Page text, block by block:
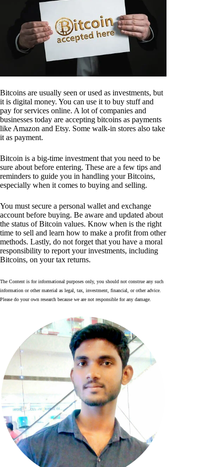
Bitcoins are usually seen or used as investments, but
it is digital money. You can use it to buy stuff and
pay for services online. A lot of companies and
businesses today are accepting bitcoins as payments
like Amazon and Etsy. Some walk-in stores also take
it as payment.
Bitcoin is a big-time investment that you need to be
sure about before entering. These are a few tips and
reminders to guide you in handling your Bitcoins,
especially when it comes to buying and selling.
You must secure a personal wallet and exchange
account before buying. Be aware and updated about
the status of Bitcoin values. Know when is the right
time to sell and learn how to make a profit from other
methods. Lastly, do not forget that you have a moral
responsibility to report your investments, including
Bitcoins, on your tax returns.
The Content is for informational purposes only, you should not construe any such
information or other material as legal, tax, investment, financial, or other advice.
Please do your own research because we are not responsible for any damage.